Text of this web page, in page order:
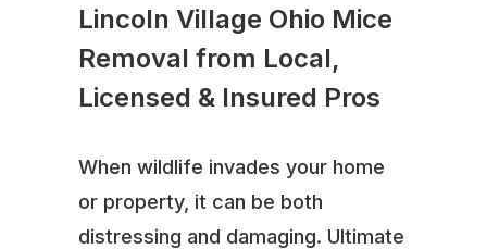
Lincoln Village Ohio Mice
Removal from Local,
Licensed & Insured Pros
When wildlife invades your home
or property, it can be both
distressing and damaging. Ultimate